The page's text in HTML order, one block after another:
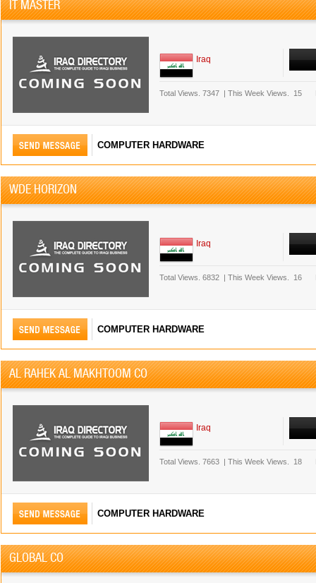
IT MASTER
Iraq
Total Views. 7347 | This Week Views. 15
COMPUTER HARDWARE
WDE HORIZON
Iraq
Total Views. 6832 | This Week Views. 16
COMPUTER HARDWARE
AL RAHEK AL MAKHTOOM CO
Iraq
Total Views. 7663 | This Week Views. 18
COMPUTER HARDWARE
GLOBAL CO